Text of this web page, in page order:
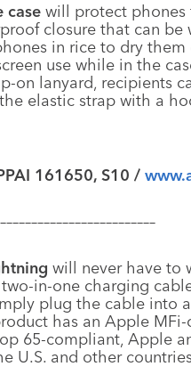
case will protect phones
closure that can
in rice to dry
use while in the
on lanyard, recipients
elastic strap with a
161650, S10 /
will never have to
in-one charging
plug the cable into
has an Apple
65-compliant, Apple
U.S. and other